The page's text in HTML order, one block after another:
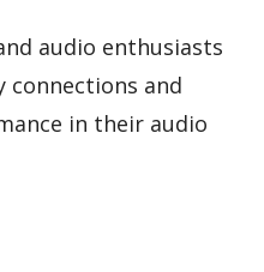
audio enthusiasts
and
in their audio